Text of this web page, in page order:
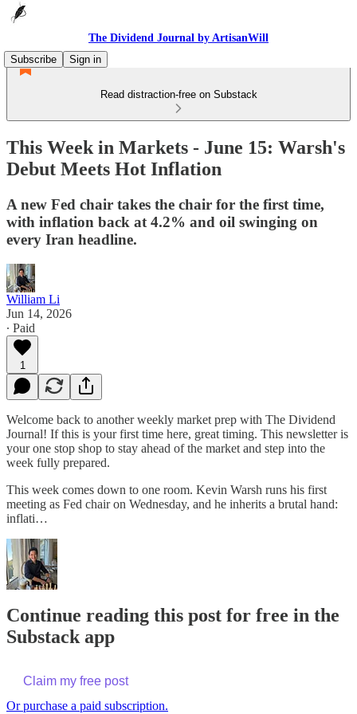
The Dividend Journal by ArtisanWill
Subscribe
Sign in
Read distraction-free on Substack
This Week in Markets - June 15: Warsh's
Debut Meets Hot Inflation
A new Fed chair takes the chair for the first time,
with inflation back at 4.2% and oil swinging on
every Iran headline.
William Li
Jun 14, 2026
∙ Paid
1
Welcome back to another weekly market prep with The Dividend
Journal! If this is your first time here, great timing. This newsletter is
your one stop shop to stay ahead of the market and step into the
week fully prepared.
This week comes down to one room. Kevin Warsh runs his first
meeting as Fed chair on Wednesday, and he inherits a brutal hand:
inflati…
Continue reading this post for free in the
Substack app
Claim my free post
Or purchase a paid subscription.